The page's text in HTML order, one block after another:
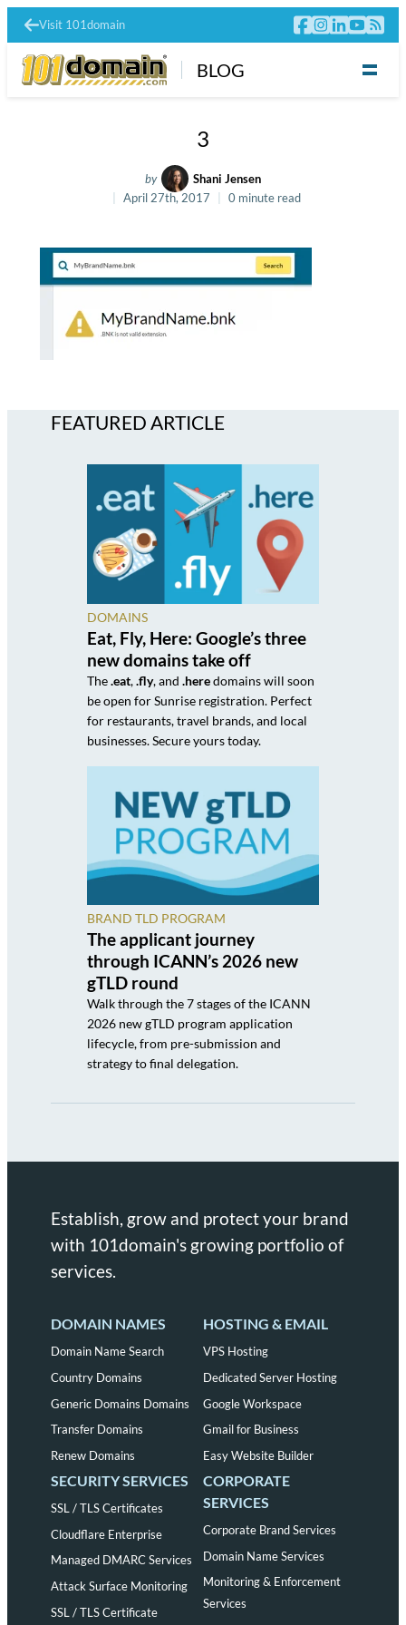
Visit 101domain
BLOG
3
by
Shani Jensen
April 27th, 2017
0 minute read
FEATURED ARTICLE
DOMAINS
Eat, Fly, Here: Google’s three
new domains take off
The.eat,.fly, and .heredomains will soon
be open for Sunrise registration. Perfect
for restaurants, travel brands, and local
businesses. Secure yours today.
BRAND TLD PROGRAM
The applicant journey
through ICANN’s 2026 new
gTLD round
Walk through the 7 stages of the ICANN
2026 new gTLD program application
lifecycle, from pre-submission and
strategy to final delegation.
Establish, grow and protect your brand
with 101domain's growing portfolio of
services.
DOMAIN NAMES
Domain Name Search
Country Domains
Generic Domains Domains
Transfer Domains
Renew Domains
HOSTING & EMAIL
VPS Hosting
Dedicated Server Hosting
Google Workspace
Gmail for Business
Easy Website Builder
SECURITY SERVICES
SSL / TLS Certificates
Cloudflare Enterprise
Managed DMARC Services
Attack Surface Monitoring
SSL / TLS Certificate
CORPORATE
SERVICES
Corporate Brand Services
Domain Name Services
Monitoring & Enforcement
Services